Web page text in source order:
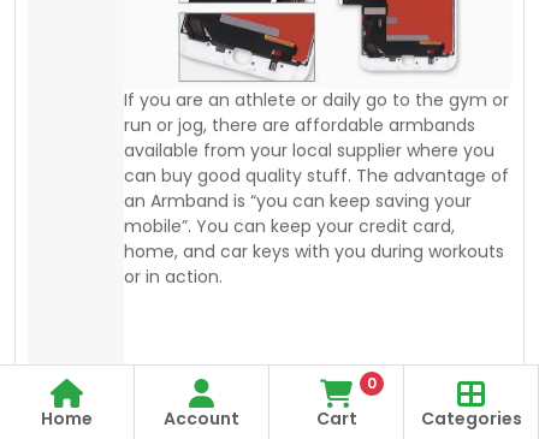
Home Account Cart
0
Categories